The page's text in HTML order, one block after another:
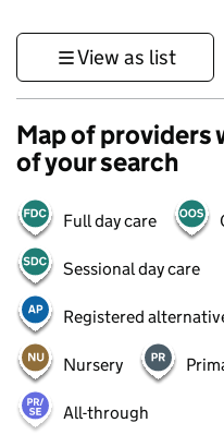
View as list
Map of providers
of your search
Full day care
Sessional day care
Registered
Nursery
All-through